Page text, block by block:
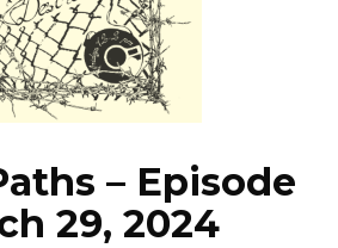
NEWS
– Episode
29, 2024